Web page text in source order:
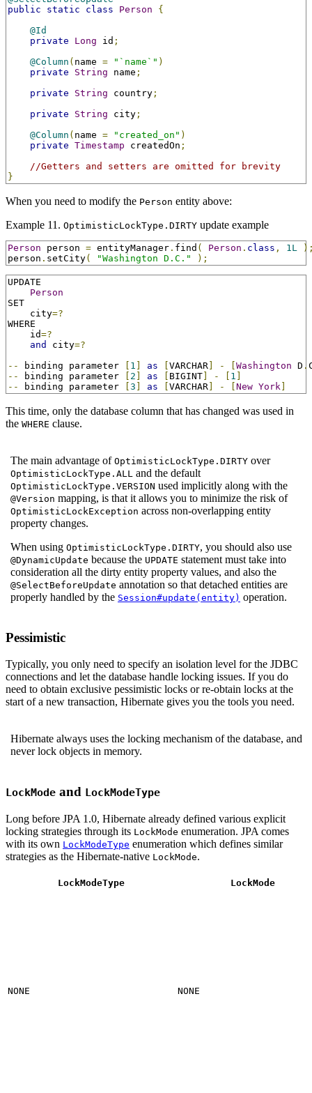
public
static class Person
{
@Id
private
Long id ;
@Column ( name = "`name`" )
private
String name ;
private
String country ;
private
String city ;
@Column ( name = "created_on" )
private Timestamp createdOn ;
//Getters and setters are omitted for brevity
}
When you need to modify the Person entity above:
Example 11. OptimisticLockType.DIRTY update example
Person person = entityManager . find ( Person . class , 1L
person . setCity( "Washington D.C." );
UPDATE
Person
SET
    city
=?
WHERE
    id
=?
and
city=?
--
binding parameter 1 as VARCHAR - Washington D .
--
binding parameter 2 as BIGINT - 1
--
binding parameter 3 as VARCHAR - New York
This time, only the database column that has changed was used in
the WHERE clause.
The main advantage of OptimisticLockType.DIRTY over
OptimisticLockType.ALL and the default
OptimisticLockType.VERSION used implicitly along with the
@Version mapping, is that it allows you to minimize the risk of
OptimisticLockException across non-overlapping entity
property changes.
When using OptimisticLockType.DIRTY, you should also use
@DynamicUpdate because the UPDATE statement must take into
consideration all the dirty entity property values, and also the
@SelectBeforeUpdate annotation so that detached entities are
properly handled by the Session#update(entity) operation.
Pessimistic
Typically, you only need to specify an isolation level for the JDBC
connections and let the database handle locking issues. If you do
need to obtain exclusive pessimistic locks or re-obtain locks at the
start of a new transaction, Hibernate gives you the tools you need.
Hibernate always uses the locking mechanism of the database, and
never lock objects in memory.
LockMode and LockModeType
Long before JPA 1.0, Hibernate already defined various explicit
locking strategies through its LockMode enumeration. JPA comes
with its own LockModeType enumeration which defines similar
strategies as the Hibernate-native LockMode.
LockModeType LockMode
NONE NONE